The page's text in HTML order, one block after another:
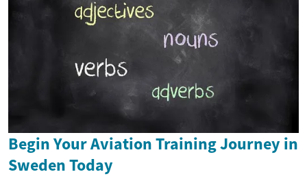
Begin Your Aviation Training Journey in
Sweden Today